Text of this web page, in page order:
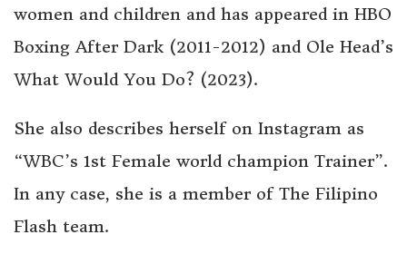
women and children and has appeared in HBO
Boxing After Dark (2011-2012) and Ole Head’s
What Would You Do? (2023).
She also describes herself on Instagram as
“WBC’s 1st Female world champion Trainer”.
In any case, she is a member of The Filipino
Flash team.